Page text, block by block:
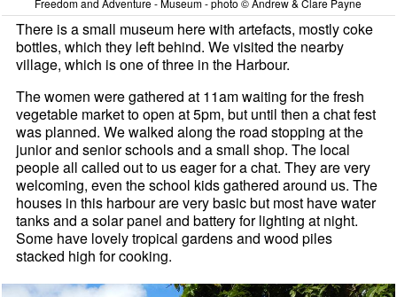
There is a small museum here with artefacts, mostly coke
bottles, which they left behind. We visited the nearby
village, which is one of three in the Harbour.
The women were gathered at 11am waiting for the fresh
vegetable market to open at 5pm, but until then a chat fest
was planned. We walked along the road stopping at the
junior and senior schools and a small shop. The local
people all called out to us eager for a chat. They are very
welcoming, even the school kids gathered around us. The
houses in this harbour are very basic but most have water
tanks and a solar panel and battery for lighting at night.
Some have lovely tropical gardens and wood piles
stacked high for cooking.